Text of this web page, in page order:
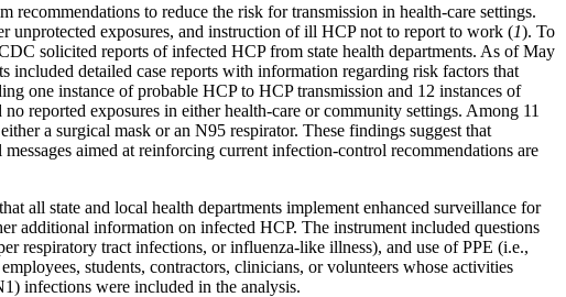
to reduce the risk for transmission in health-care settings.
unprotected exposures, and instruction of ill HCP not to report to work (1). To
solicited reports of infected HCP from state health departments. As of May
included detailed case reports with information regarding risk factors that
one instance of probable HCP to HCP transmission and 12 instances of
reported exposures in either health-care or community settings. Among 11
a surgical mask or an N95 respirator. These findings suggest that
aimed at reinforcing current infection-control recommendations are
all state and local health departments implement enhanced surveillance for
additional information on infected HCP. The instrument included questions
respiratory tract infections, or influenza-like illness), and use of PPE (i.e.,
students, contractors, clinicians, or volunteers whose activities
infections were included in the analysis.